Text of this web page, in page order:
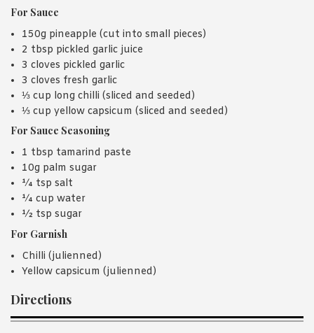
For Sauce
150g pineapple (cut into small pieces)
2 tbsp pickled garlic juice
3 cloves pickled garlic
3 cloves fresh garlic
⅓ cup long chilli (sliced and seeded)
⅓ cup yellow capsicum (sliced and seeded)
For Sauce Seasoning
1 tbsp tamarind paste
10g palm sugar
¼ tsp salt
¼ cup water
½ tsp sugar
For Garnish
Chilli (julienned)
Yellow capsicum (julienned)
Directions